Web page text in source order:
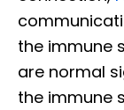
the immune
are normal
the immune